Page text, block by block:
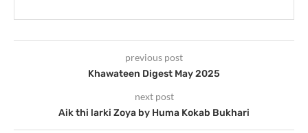
previous post
Khawateen Digest May 2025
next post
Aik thi larki Zoya by Huma Kokab Bukhari